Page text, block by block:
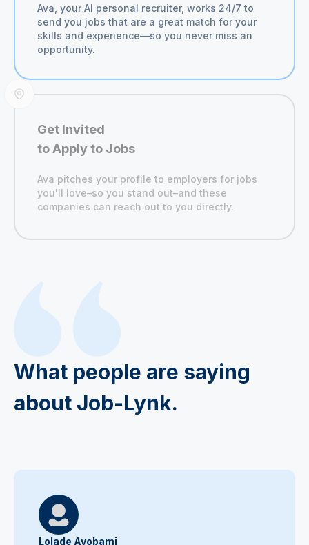
Ava, your AI personal recruiter, works 24/7 to
send you jobs that are a great match for your
skills and experience—so you never miss an
opportunity.
Get Invited
to Apply to Jobs
Ava pitches your profile to employers for jobs
you'll love–so you stand out–and these
companies can reach out to you directly.
What people are saying
about Job-Lynk.
Lolade Ayobami